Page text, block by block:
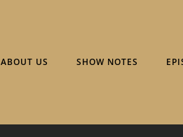
ABOUT US SHOW NOTES